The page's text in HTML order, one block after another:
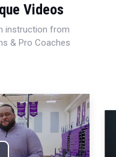
Videos
instruction from
& Pro Coaches